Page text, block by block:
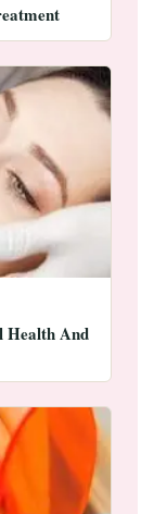
Health And